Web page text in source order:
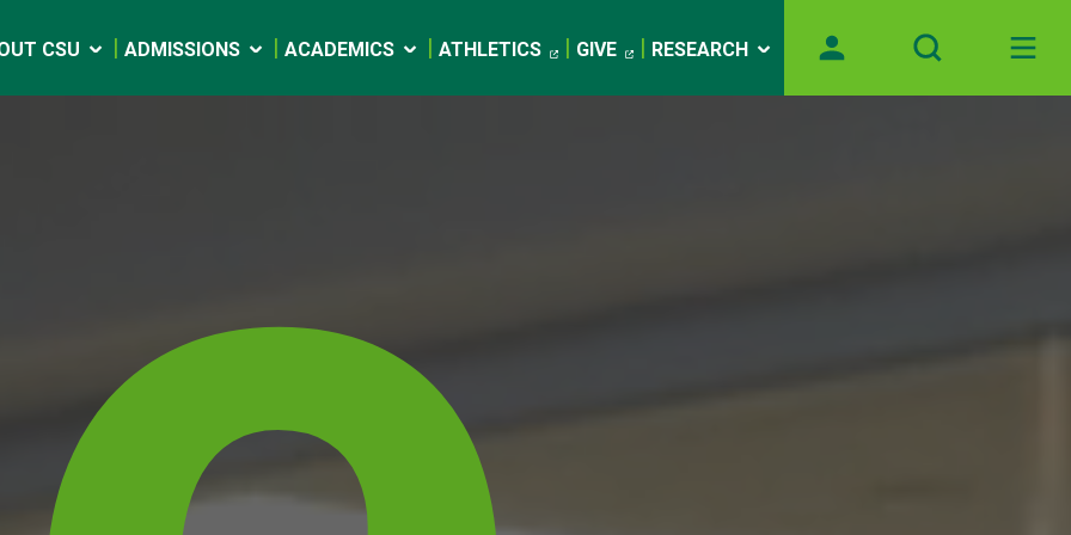
CSU ADMISSIONS ACADEMICS ATHLETICS GIVE RESEARCH